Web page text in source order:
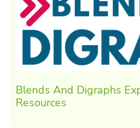
Blends And Digraphs
Resources